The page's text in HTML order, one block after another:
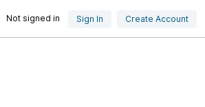
Not signed in Sign In Create Account